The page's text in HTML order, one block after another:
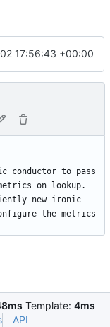
17:56:43 +00:00
to pass
on lookup.
new ironic
the metrics
Template: 4ms
API